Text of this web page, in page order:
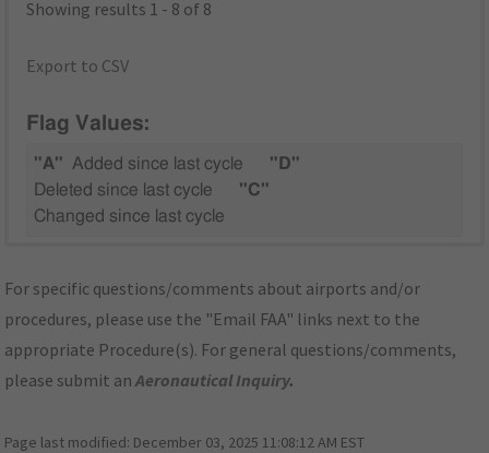
Showing results 1 - 8 of 8
Export to CSV
Flag Values:
"A" Added since last cycle
"D"
Deleted since last cycle
"C"
Changed since last cycle
For specific questions/comments about airports and/or
procedures, please use the "Email FAA" links next to the
appropriate Procedure(s). For general questions/comments,
please submit anAeronautical Inquiry.
Page last modified: December 03, 2025 11:08:12 AM EST